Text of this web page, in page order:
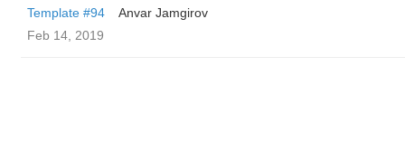
Template #94
Anvar Jamgirov
Feb 14, 2019